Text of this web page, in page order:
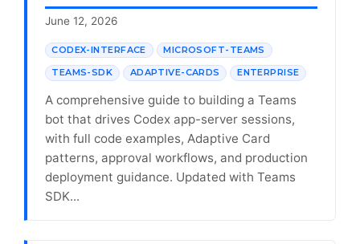
June 12, 2026
CODEX-INTERFACE MICROSOFT-TEAMS
TEAMS-SDK ADAPTIVE-CARDS ENTERPRISE
A comprehensive guide to building a Teams
bot that drives Codex app-server sessions,
with full code examples, Adaptive Card
patterns, approval workflows, and production
deployment guidance. Updated with Teams
SDK...